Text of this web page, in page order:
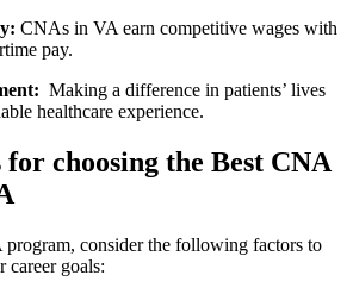
CNAs in VA ‍earn competitive wages with
pay.
​ Making⁤ a difference⁤ in patients’ ⁢lives
healthcare experience.
choosing the Best CNA
consider the following⁢ factors to
⁣career goals: